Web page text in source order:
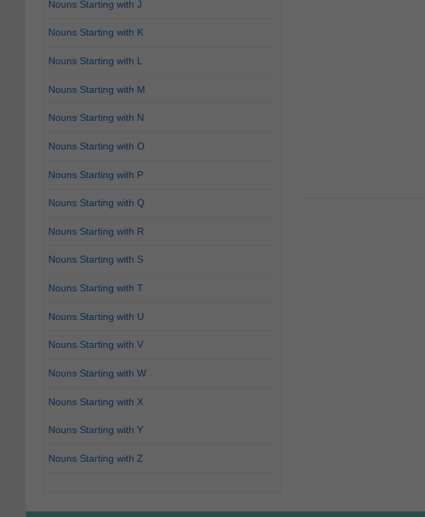
Nouns Starting with J
Nouns Starting with K
Nouns Starting with L
Nouns Starting with M
Nouns Starting with N
Nouns Starting with O
Nouns Starting with P
Nouns Starting with Q
Nouns Starting with R
Nouns Starting with S
Nouns Starting with T
Nouns Starting with U
Nouns Starting with V
Nouns Starting with W
Nouns Starting with X
Nouns Starting with Y
Nouns Starting with Z